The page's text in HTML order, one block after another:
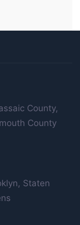
County,
County
Staten